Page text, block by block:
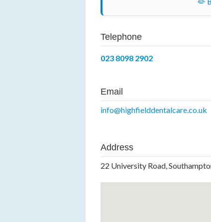
Telephone
023 8098 2902
Email
info@highfielddentalcare.co.uk
Address
22 University Road,